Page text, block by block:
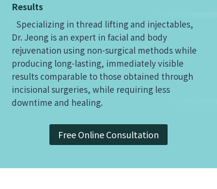
Results
Specializing in thread lifting and injectables,
Dr. Jeong is an expert in facial and body
rejuvenation using non-surgical methods while
producing long-lasting, immediately visible
results comparable to those obtained through
incisional surgeries, while requiring less
downtime and healing.
Free Online Consultation